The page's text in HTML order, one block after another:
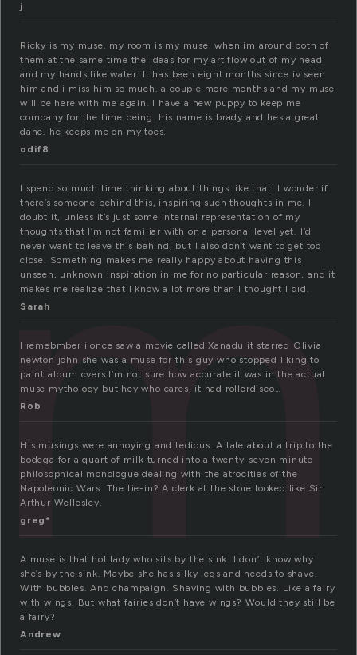
j
Ricky is my muse. my room is my muse. when im around both of
them at the same time the ideas for my art flow out of my head
and my hands like water. It has been eight months since iv seen
him and i miss him so much. a couple more months and my muse
will be here with me again. I have a new puppy to keep me
company for the time being. his name is brady and hes a great
dane. he keeps me on my toes.
odif8
I spend so much time thinking about things like that. I wonder if
there’s someone behind this, inspiring such thoughts in me. I
doubt it, unless it’s just some internal representation of my
thoughts that I’m not familiar with on a personal level yet. I’d
never want to leave this behind, but I also don’t want to get too
close. Something makes me really happy about having this
unseen, unknown inspiration in me for no particular reason, and it
makes me realize that I know a lot more than I thought I did.
Sarah
I remebmber i once saw a movie called Xanadu it starred Olivia
newton john she was a muse for this guy who stopped liking to
paint album cvers I’m not sure how accurate it was in the actual
muse mythology but hey who cares, it had rollerdisco…
Rob
His musings were annoying and tedious. A tale about a trip to the
bodega for a quart of milk turned into a twenty-seven minute
philosophical monologue dealing with the atrocities of the
Napoleonic Wars. The tie-in? A clerk at the store looked like Sir
Arthur Wellesley.
greg*
A muse is that hot lady who sits by the sink. I don’t know why
she’s by the sink. Maybe she has silky legs and needs to shave.
With bubbles. And champaign. Shaving with bubbles. Like a fairy
with wings. But what fairies don’t have wings? Would they still be
a fairy?
Andrew